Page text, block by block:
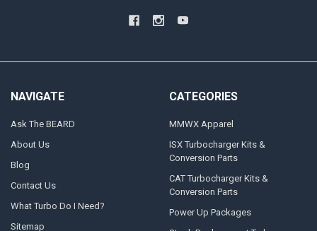
NAVIGATE
Ask The BEARD
About Us
Blog
Contact Us
What Turbo Do I Need?
Sitemap
CATEGORIES
MMWX Apparel
ISX Turbocharger Kits &
Conversion Parts
CAT Turbocharger Kits &
Conversion Parts
Power Up Packages